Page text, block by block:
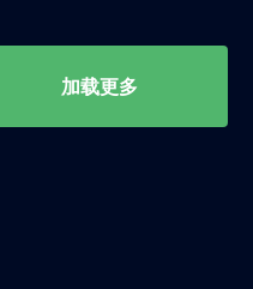
加载更多